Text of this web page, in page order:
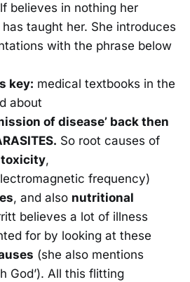
believes in nothing her
taught her. She introduces
with the phrase below
key: medical textbooks in the
about
of disease’ back then
So root causes of
toxicity,
frequency)
, and also nutritional
believes a lot of illness
for by looking at these
(she also mentions
God’). All this flitting